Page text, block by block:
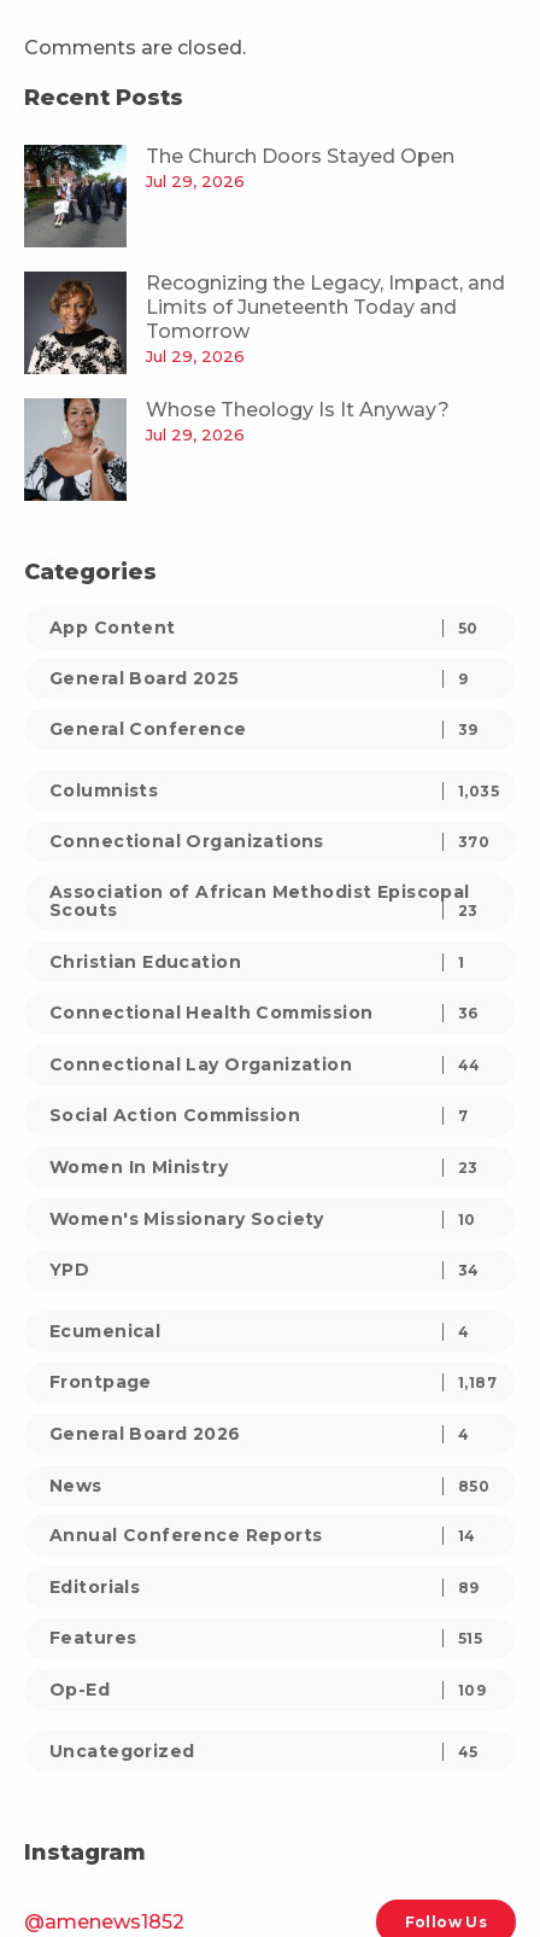
Comments are closed.
Recent Posts
The Church Doors Stayed Open
Jul 29, 2026
Recognizing the Legacy, Impact, and
Limits of Juneteenth Today and
Tomorrow
Jul 29, 2026
Whose Theology Is It Anyway?
Jul 29, 2026
Categories
App Content 50
General Board 2025 9
General Conference 39
Columnists 1,035
Connectional Organizations 370
Association of African Methodist Episcopal
Scouts
23
Christian Education 1
Connectional Health Commission 36
Connectional Lay Organization 44
Social Action Commission 7
Women In Ministry 23
Women's Missionary Society 10
YPD 34
Ecumenical 4
Frontpage 1,187
General Board 2026 4
News 850
Annual Conference Reports 14
Editorials 89
Features 515
Op-Ed 109
Uncategorized 45
Instagram
@amenews1852 Follow Us